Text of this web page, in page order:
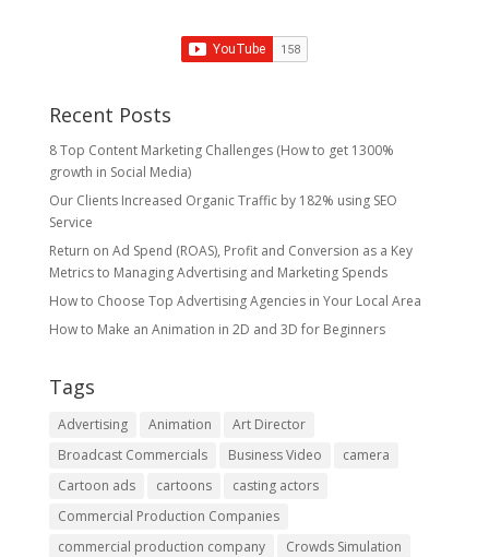
Recent Posts
8 Top Content Marketing Challenges (How to get 1300%
growth in Social Media)
Our Clients Increased Organic Traffic by 182% using SEO
Service
Return on Ad Spend (ROAS), Profit and Conversion as a Key
Metrics to Managing Advertising and Marketing Spends
​How to Choose Top Advertising Agencies in Your Local Area
How to Make an Animation in 2D and 3D for Beginners
Tags
Advertising Animation
Art Director
Broadcast Commercials
Business Video
camera
Cartoon ads
cartoons
casting actors
Commercial Production Companies
commercial production company
Crowds Simulation